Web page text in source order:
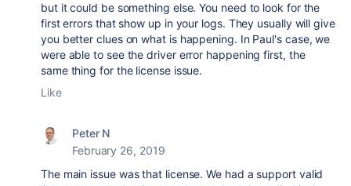
but it could be something else. You need to look for the
first errors that show up in your logs. They usually will give
you better clues on what is happening. In Paul's case, we
were able to see the driver error happening first, the
same thing for the license issue.
Like
Peter N
February 26, 2019
The main issue was that license. We had a support valid